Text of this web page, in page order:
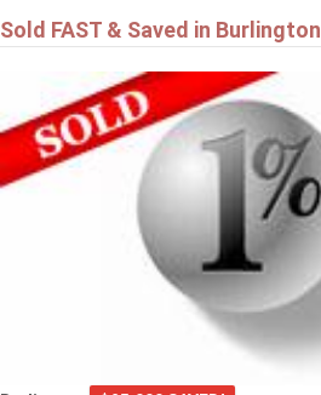
Sold FAST & Saved in Burlington